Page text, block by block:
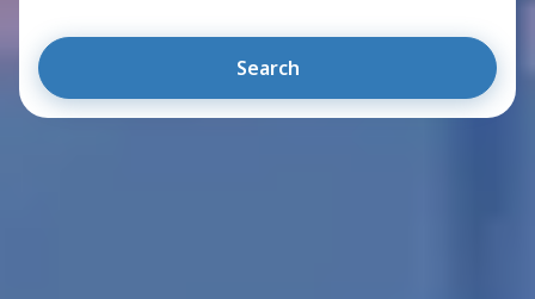
Search